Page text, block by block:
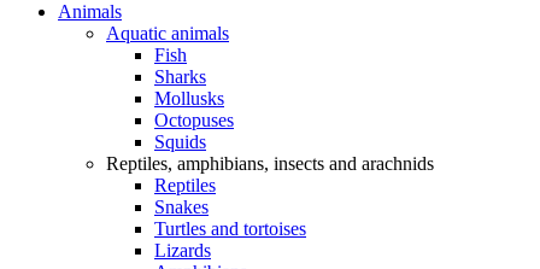
Animals
Aquatic animals
Fish
Sharks
Mollusks
Octopuses
Squids
Reptiles, amphibians, insects and arachnids
Reptiles
Snakes
Turtles and tortoises
Lizards